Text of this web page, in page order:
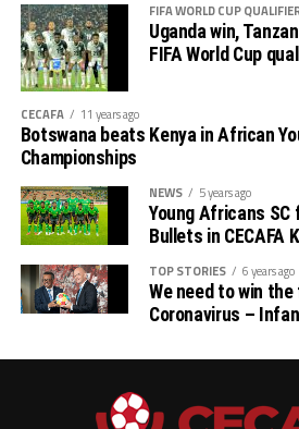
# CECAFA Kagame Cup (July 18
# CAF Women’s Champions
Qualifiers
(August 22 – September 6th)
# CAF African Schools Football
CECAFA Qualifiers
(August 12-15 th)
# U-17 AFCON – CECAFA
(September 19 – October 10 th)
FIFA WORLD CUP
Uganda win,
FIFA World Cup
CECAFA 11 years ago
Botswana beats Kenya in African
Championships
NEWS 5 years ago
Young Africans SC
Bullets in CECAFA
TOP STORIES 6 years ago
We need to win
Coronavirus –